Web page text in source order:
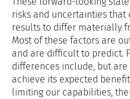
risks and uncertainties
results to differ materially
Most of these factors are
and are difficult to predict.
differences include, but
achieve its expected
limiting our capabilities,